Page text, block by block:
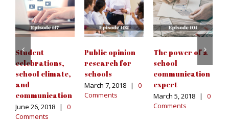
Student
celebrations,
school climate,
and
communication
June 26, 2018 |
0
Comments
Public opinion
research for
schools
March 7, 2018 |
0
Comments
The power of a
school
communication
expert
March 5, 2018 |
0
Comments